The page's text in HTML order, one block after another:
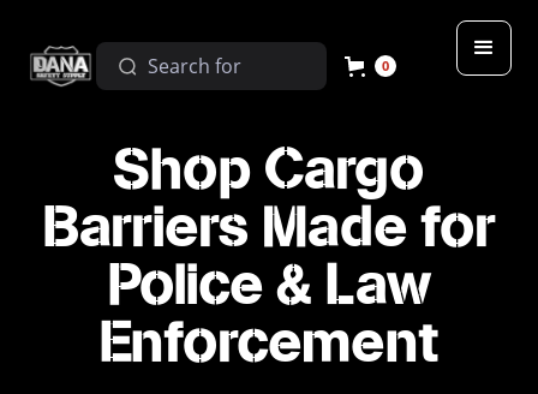
0
Shop Cargo
Barriers Made for
Police & Law
Enforcement